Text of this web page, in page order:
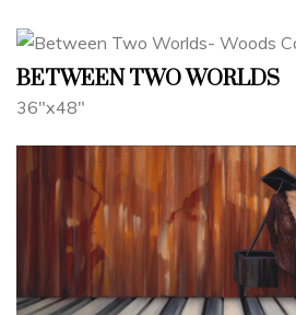
BETWEEN TWO WORLDS
36"x48"